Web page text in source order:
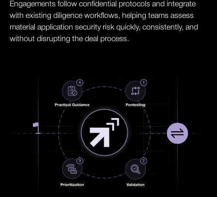
Engagements follow confidential protocols and integrate
with existing diligence workflows, helping teams assess
material application security risk quickly, consistently, and
without disrupting the deal process.